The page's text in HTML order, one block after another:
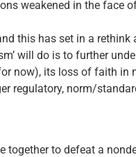
weakened in the face
this has set in a
will do is to further
now), its loss of faith
regulatory, norm/
together to defeat a